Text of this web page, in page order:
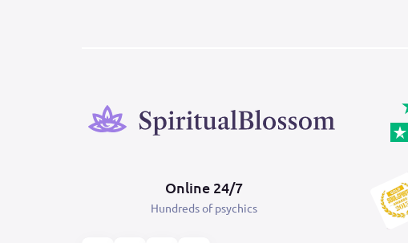
Online 24/7
Hundreds of psychics